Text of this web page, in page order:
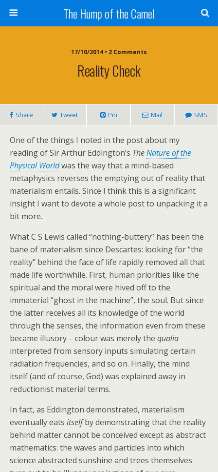
The Hump of the Camel
17/10/2014 • 2 Comments
Reality Check
Share Tweet Pin Mail SMS
One of the things I noted in the post about my
reading of Sir Arthur Eddington’s TheNature of the
Physical Worldwas the way that a mind-based
metaphysics reverses the emptying out of reality that
materialism entails. Since I think this is a significant
insight I want to devote a whole post to unpacking it a
bit more.
What C S Lewis called “nothing-buttery” has been the
bane of materialism since Descartes: looking for “the
reality” behind the face of life rapidly removed all that
made life worthwhile. First, human priorities like the
spiritual and the moral were hived off to the
immaterial “ghost in the machine”, the soul. But since
the latter receives all its knowledge of the world
through the senses, the information even from these
became illusory – colour was merely the qualia
interpreted from sensory inputs simulating certain
radiation frequencies, and so on. Finally, the mind
itself (and of course, God) was explained away in
reductionist material terms.
In fact, as Eddington demonstrated, materialism
eventually eats itselfby demonstrating that the reality
behind matter cannot be conceived except as abstract
mathematics: the waves and particles into which
science abstracted sunshine and trees themselves